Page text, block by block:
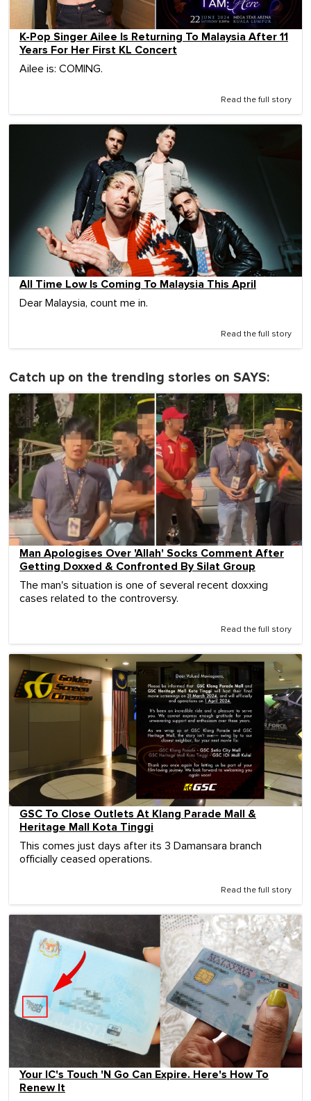
K-Pop Singer Ailee Is Returning To Malaysia After 11
Years For Her First KL Concert
Ailee is: COMING.
Read the full story
All Time Low Is Coming To Malaysia This April
Dear Malaysia, count me in.
Read the full story
Catch up on the trending stories on SAYS:
Man Apologises Over 'Allah' Socks Comment After
Getting Doxxed & Confronted By Silat Group
The man's situation is one of several recent doxxing
cases related to the controversy.
Read the full story
GSC To Close Outlets At Klang Parade Mall &
Heritage Mall Kota Tinggi
This comes just days after its 3 Damansara branch
officially ceased operations.
Read the full story
Your IC's Touch 'N Go Can Expire. Here's How To
Renew It